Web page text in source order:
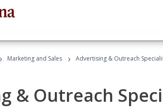
› Marketing and Sales › Advertising & Outreach
& Outreach